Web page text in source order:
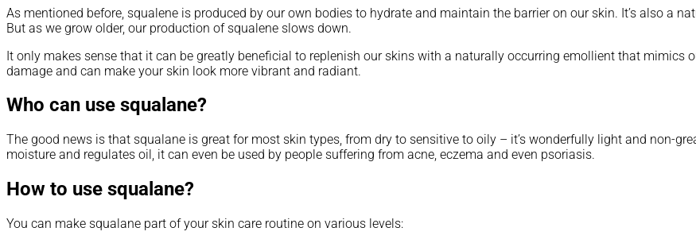
As mentioned before, squalene is produced by our own bodies to hydrate and maintain the barrier on our skin. It’s also a
But as we grow older, our production of squalene slows down.
It only makes sense that it can be greatly beneficial to replenish our skins with a naturally occurring emollient that mimics
damage and can make your skin look more vibrant and radiant.
Who can use squalane?
The good news is that squalane is great for most skin types, from dry to sensitive to oily – it’s wonderfully light and non-
moisture and regulates oil, it can even be used by people suffering from acne, eczema and even psoriasis.
How to use squalane?
You can make squalane part of your skin care routine on various levels: